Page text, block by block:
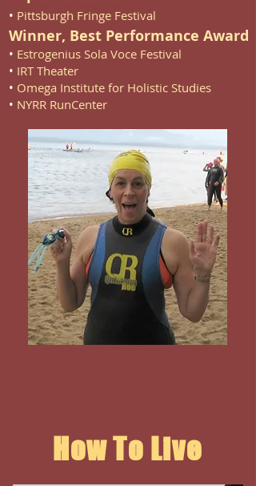
• Pittsburgh Fringe Festival
Winner, Best Performance Award
• Estrogenius Sola Voce Festival
• IRT Theater
• Omega Institute for Holistic Studies
• NYRR RunCenter
How To Live